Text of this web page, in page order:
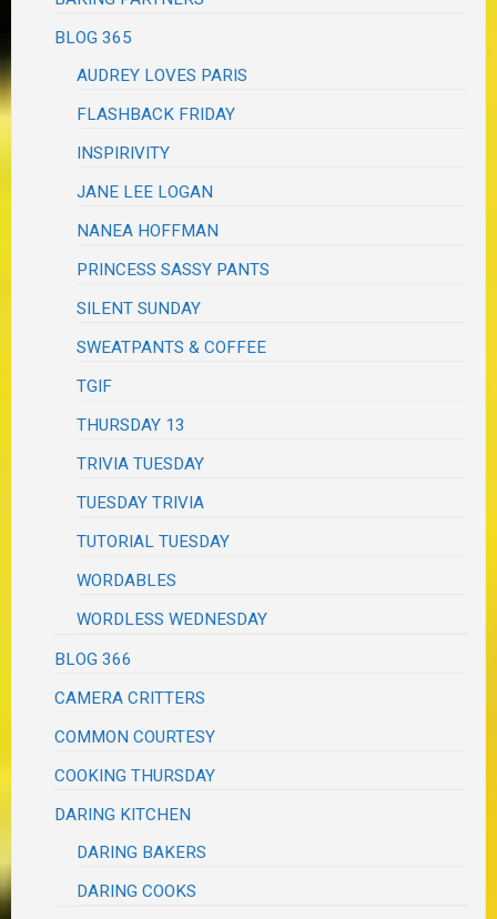
BLOG 365
AUDREY LOVES PARIS
FLASHBACK FRIDAY
INSPIRIVITY
JANE LEE LOGAN
NANEA HOFFMAN
PRINCESS SASSY PANTS
SILENT SUNDAY
SWEATPANTS & COFFEE
TGIF
THURSDAY 13
TRIVIA TUESDAY
TUESDAY TRIVIA
TUTORIAL TUESDAY
WORDABLES
WORDLESS WEDNESDAY
BLOG 366
CAMERA CRITTERS
COMMON COURTESY
COOKING THURSDAY
DARING KITCHEN
DARING BAKERS
DARING COOKS